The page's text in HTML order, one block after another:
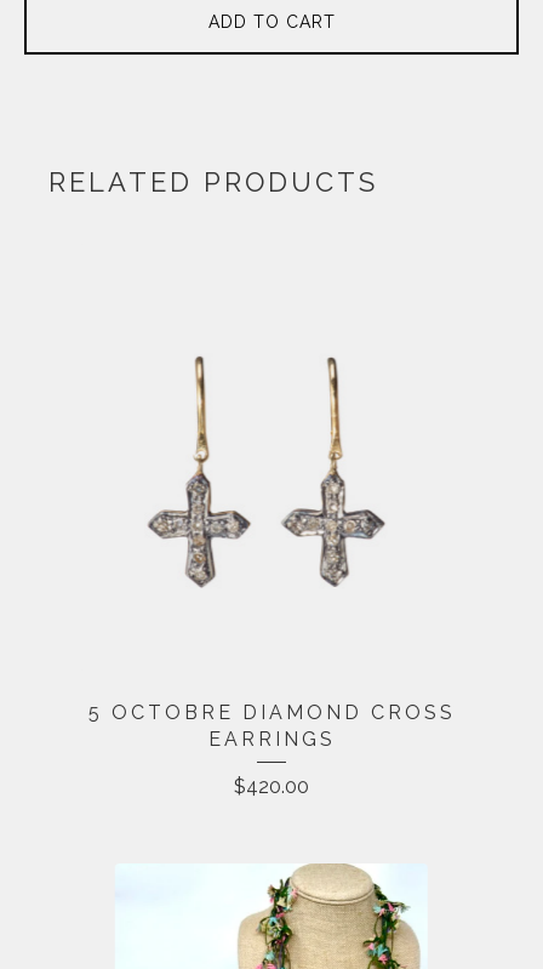
ADD TO CART
RELATED PRODUCTS
5 OCTOBRE DIAMOND CROSS
EARRINGS
$420.00